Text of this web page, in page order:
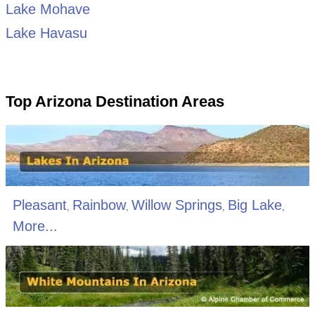
Lake Mohave
Lake Havasu
Top Arizona Destination Areas
Pleasant, Rainbow, Willow Springs, Big Lake,
More...